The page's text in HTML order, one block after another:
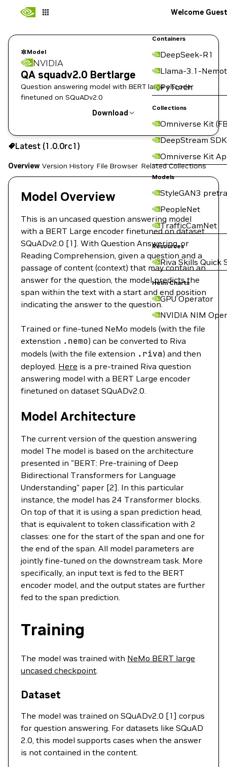
Containers
DeepSeek-R1
Llama-3.1-
PyTorch
Collections
Omniverse Kit
DeepStream SDK
Omniverse Kit
Models
StyleGAN3
PeopleNet
TrafficCamNet
Resources
Riva Skills Quick
Helm Charts
GPU Operator
NVIDIA NIM
Welcome Guest
Model
NVIDIA
QA squadv2.0 Bertlarge
Question answering model with BERT large encoder
finetuned on SQuADv2.0
Download
Use the NGC CLI to download:
Latest (1.0.0rc1)
Overview Version History File Browser Related Collections
Model Overview
This is an uncased question answering model
with a BERT Large encoder finetuned on dataset
SQuADv2.0 [1]. With Question Answering, or
Reading Comprehension, given a question and a
passage of content (context) that may contain an
answer for the question, the model predicts the
span within the text with a start and end position
indicating the answer to the question.
Trained or fine-tuned NeMo models (with the file
extenstion .nemo) can be converted to Riva
models (with the file extension .riva) and then
deployed. Here is a pre-trained Riva question
answering model with a BERT Large encoder
finetuned on dataset SQuADv2.0.
Model Architecture
The current version of the question answering
model The model is based on the architecture
presented in "BERT: Pre-training of Deep
Bidirectional Transformers for Language
Understanding" paper [2]. In this particular
instance, the model has 24 Transformer blocks.
On top of that it is using a span prediction head,
that is equivalent to token classification with 2
classes: one for the start of the span and one for
the end of the span. All model parameters are
jointly fine-tuned on the downstream task. More
specifically, an input text is fed to the BERT
encoder model, and the output states are further
fed to the span prediction.
Training
The model was trained with NeMo BERT large
uncased checkpoint.
Dataset
The model was trained on SQuADv2.0 [1] corpus
for question answering. For datasets like SQuAD
2.0, this model supports cases when the answer
is not contained in the content.